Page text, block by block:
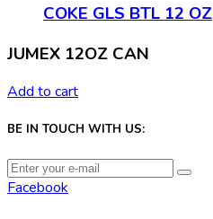
COKE GLS BTL 12 OZ
JUMEX 12OZ CAN
Add to cart
BE IN TOUCH WITH US:
Facebook